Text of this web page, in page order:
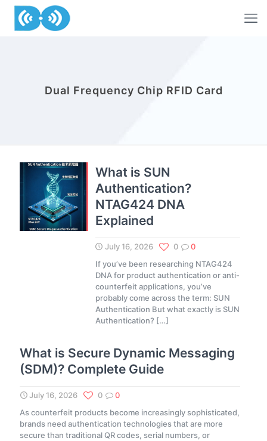
Dual Frequency Chip RFID Card
What is SUN
Authentication?
NTAG424 DNA
Explained
July 16, 2026 0
0
If you’ve been researching NTAG424
DNA for product authentication or anti-
counterfeit applications, you’ve
probably come across the term: SUN
Authentication But what exactly is SUN
Authentication? […]
What is Secure Dynamic Messaging
(SDM)? Complete Guide
July 16, 2026 0
0
As counterfeit products become increasingly sophisticated,
brands need authentication technologies that are more
secure than traditional QR codes, serial numbers, or